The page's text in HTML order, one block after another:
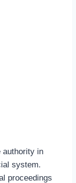
authority in
system.
proceedings